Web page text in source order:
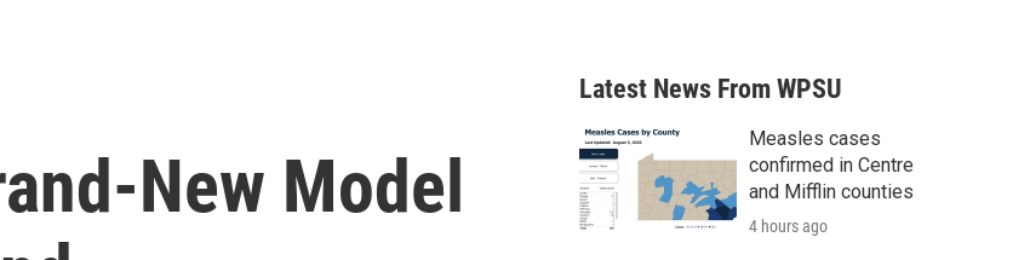
a
r
c
h
New Model
Latest News From WPSU
Measles cases
confirmed in Centre
and Mifflin counties
4 hours ago